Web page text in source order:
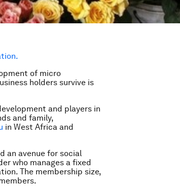
of micro
holders survive is
and players in
and family,
in West Africa and
an avenue for social
who manages a fixed
The membership size,